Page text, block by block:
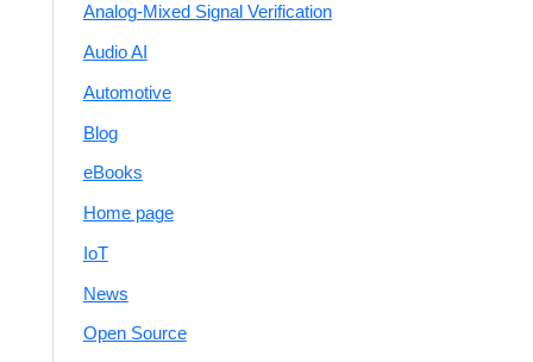
Analog-Mixed Signal Verification
Audio AI
Automotive
Blog
eBooks
Home page
IoT
News
Open Source